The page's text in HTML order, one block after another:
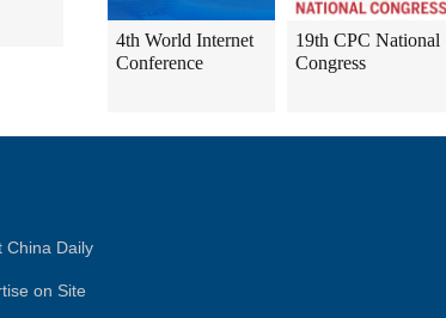
4th World Internet
Conference
19th CPC National
Congress
China Daily
on Site